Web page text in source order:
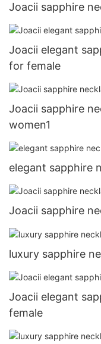
Joacii sapphire
Joacii elegant
for female
Joacii sapphire
women1
elegant sapphire
Joacii sapphire
luxury sapphire
Joacii elegant
female